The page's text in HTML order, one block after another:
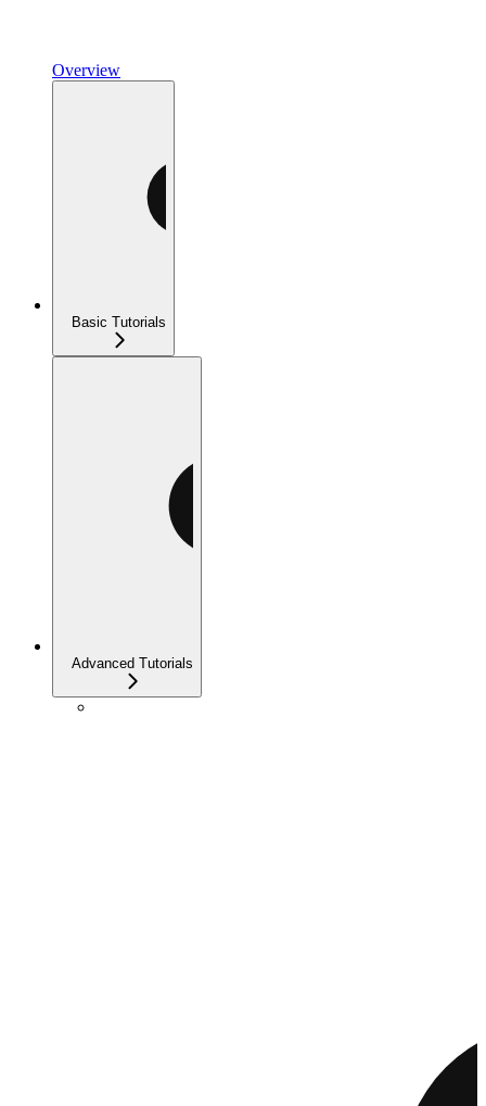
Overview
Basic Tutorials
Advanced Tutorials